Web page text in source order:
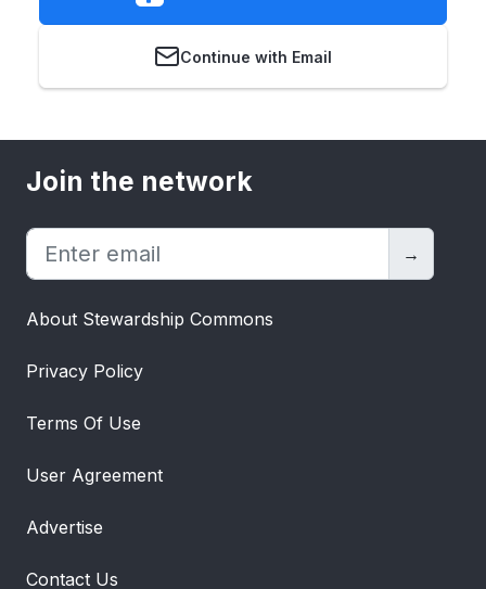
Continue with Email
Join the network
→
About Stewardship Commons
Privacy Policy
Terms Of Use
User Agreement
Advertise
Contact Us